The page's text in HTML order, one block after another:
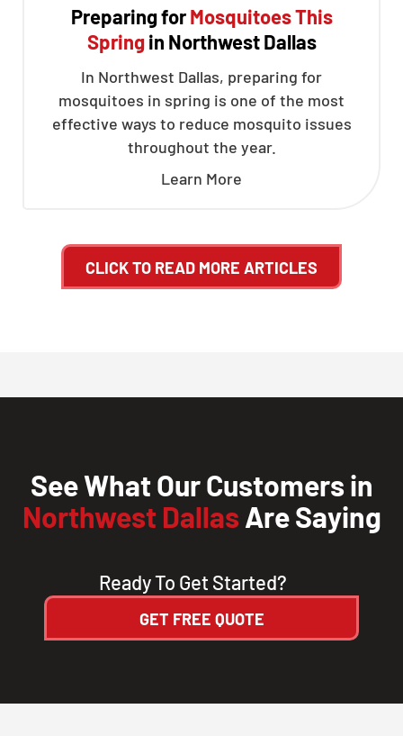
Preparing forMosquitoes This
Springin Northwest Dallas
In Northwest Dallas, preparing for
mosquitoes in spring is one of the most
effective ways to reduce mosquito issues
throughout the year.
Learn More
CLICK TO READ MORE ARTICLES
See What Our Customers in
Northwest Dallas Are Saying
Ready To Get Started?
GET FREE QUOTE